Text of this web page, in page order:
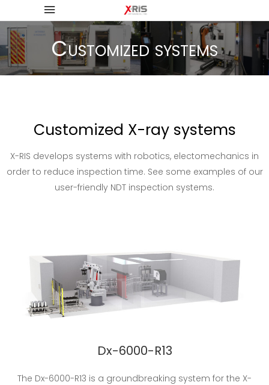
Customized systems
Customized X-ray systems
X-RIS develops systems with robotics, electomechanics in
order to reduce inspection time. See some examples of our
user-friendly NDT inspection systems.
Dx-6000-R13
The Dx-6000-R13 is a groundbreaking system for the X-